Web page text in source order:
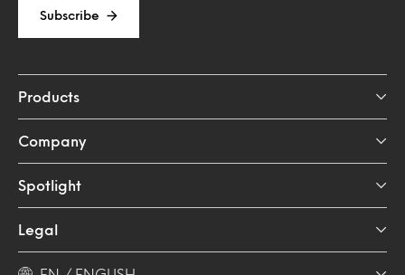
Subscribe
Products
Company
Spotlight
Legal